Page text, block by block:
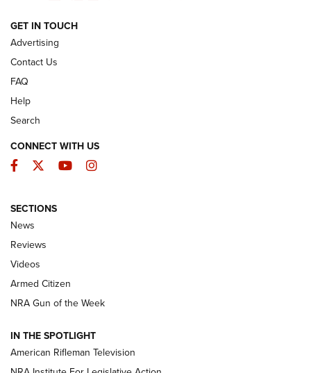
ARMED CITIZEN
The Armed Citizen® Aug. 3, 2026 | An
Official Journal Of The NRA
ARMED CITIZEN
ONLINE
NRA Women | The Armed Citizen® Reload July 31, 2026
NRA Women | The Armed Citizen® Reload July 17, 2026
GET IN TOUCH
Advertising
Contact Us
FAQ
Help
Search
CONNECT WITH US
Facebook
TwitterYouTubeInstagram
SECTIONS
News
Reviews
Videos
Armed Citizen
NRA Gun of the Week
IN THE SPOTLIGHT
American Rifleman Television